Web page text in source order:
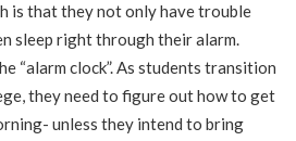
is that they not only have trouble
sleep right through their alarm.
“alarm clock”. As students transition
they need to figure out how to get
unless they intend to bring